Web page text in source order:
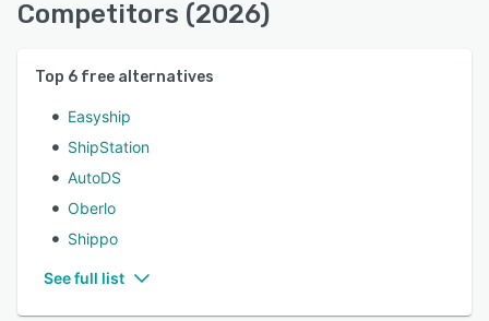
Competitors (2026)
Top 6 free alternatives
Easyship
ShipStation
AutoDS
Oberlo
Shippo
See full list